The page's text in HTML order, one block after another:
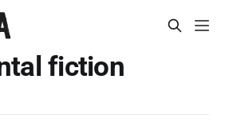
fiction